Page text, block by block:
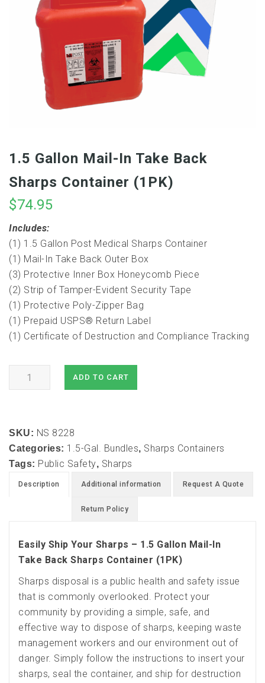
1.5 Gallon Mail-In Take Back
Sharps Container (1PK)
$74.95
Includes:
(1) 1.5 Gallon Post Medical Sharps Container
(1) Mail-In Take Back Outer Box
(3) Protective Inner Box Honeycomb Piece
(2) Strip of Tamper-Evident Security Tape
(1) Protective Poly-Zipper Bag
(1) Prepaid USPS® Return Label
(1) Certificate of Destruction and Compliance Tracking
Gallon
Take
Back
Sharps
Container
ADD TO CART
SKU: NS 8228
Categories: 1.5-Gal. Bundles, Sharps Containers
Tags: Public Safety, Sharps
Description Additional information Request A Quote
Return Policy
Easily Ship Your Sharps – 1.5 Gallon Mail-In
Take Back Sharps Container (1PK)
Sharps disposal is a public health and safety issue
that is commonly overlooked. Protect your
community by providing a simple, safe, and
effective way to dispose of sharps, keeping waste
management workers and our environment out of
danger. Simply follow the instructions to insert your
sharps, seal the container, and ship for destruction